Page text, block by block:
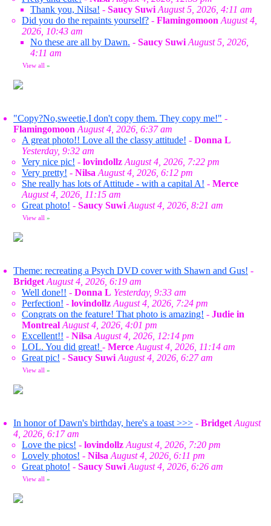
Thank you, Nilsa! - Saucy Suwi August 5, 2026, 4:11 am
Did you do the repaints yourself? - Flamingomoon August 4,
2026, 10:43 am
No these are all by Dawn. - Saucy Suwi August 5, 2026,
4:11 am
View all »
"Copy?No,sweetie,I don't copy them. They copy me!" -
Flamingomoon August 4, 2026, 6:37 am
A great photo!! Love all the classy attitude! - Donna L
Yesterday, 9:32 am
Very nice pic! - lovindollz August 4, 2026, 7:22 pm
Very pretty! - Nilsa August 4, 2026, 6:12 pm
She really has lots of Attitude - with a capital A! - Merce
August 4, 2026, 11:15 am
Great photo! - Saucy Suwi August 4, 2026, 8:21 am
View all »
Theme: recreating a Psych DVD cover with Shawn and Gus! -
Bridget August 4, 2026, 6:19 am
Well done!! - Donna L Yesterday, 9:33 am
Perfection! - lovindollz August 4, 2026, 7:24 pm
Congrats on the feature! That photo is amazing! - Judie in
Montreal August 4, 2026, 4:01 pm
Excellent!! - Nilsa August 4, 2026, 12:14 pm
LOL. You did great! - Merce August 4, 2026, 11:14 am
Great pic! - Saucy Suwi August 4, 2026, 6:27 am
View all »
In honor of Dawn's birthday, here's a toast >>> - Bridget August
4, 2026, 6:17 am
Love the pics! - lovindollz August 4, 2026, 7:20 pm
Lovely photos! - Nilsa August 4, 2026, 6:11 pm
Great photo! - Saucy Suwi August 4, 2026, 6:26 am
View all »